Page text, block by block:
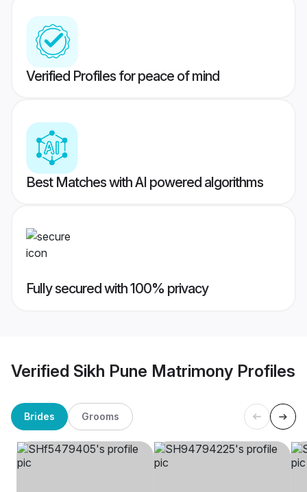
Verified Profiles for peace of mind
Best Matches with AI powered algorithms
Fully secured with 100% privacy
Verified Sikh Pune Matrimony Profiles
Brides Grooms